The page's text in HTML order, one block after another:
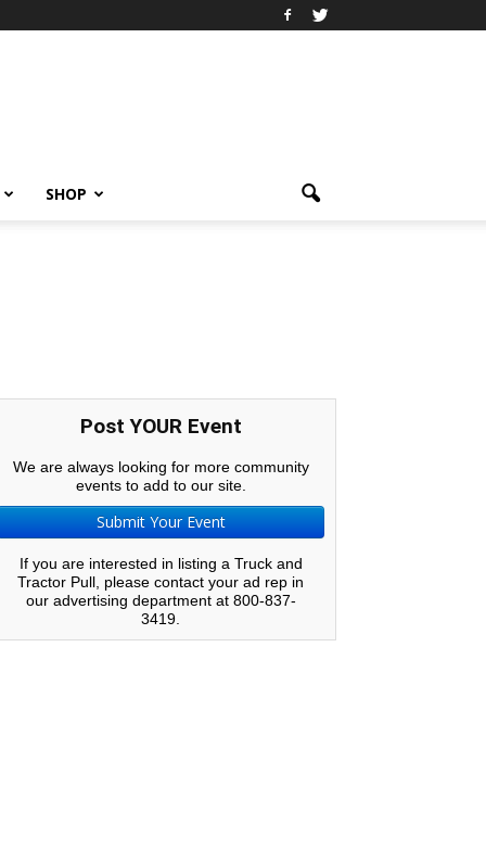
SHOP
Post YOUR Event
We are always looking for more community
events to add to our site.
Submit Your Event
If you are interested in listing a Truck and
Tractor Pull, please contact your ad rep in
our advertising department at 800-837-
3419.